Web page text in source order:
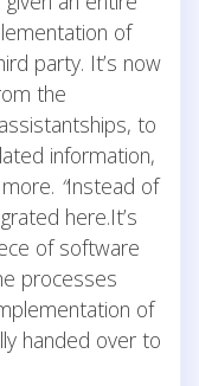
of
party. It’s now
the
to
information,
“Instead of
here.It’s
of software
processes
of
handed over to